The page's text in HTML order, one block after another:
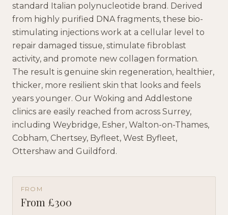
standard Italian polynucleotide brand. Derived
from highly purified DNA fragments, these bio-
stimulating injections work at a cellular level to
repair damaged tissue, stimulate fibroblast
activity, and promote new collagen formation.
The result is genuine skin regeneration, healthier,
thicker, more resilient skin that looks and feels
years younger. Our Woking and Addlestone
clinics are easily reached from across Surrey,
including Weybridge, Esher, Walton-on-Thames,
Cobham, Chertsey, Byfleet, West Byfleet,
Ottershaw and Guildford.
FROM
From £300